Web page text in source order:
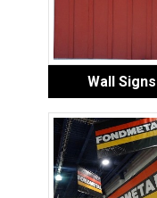
Wall Signs